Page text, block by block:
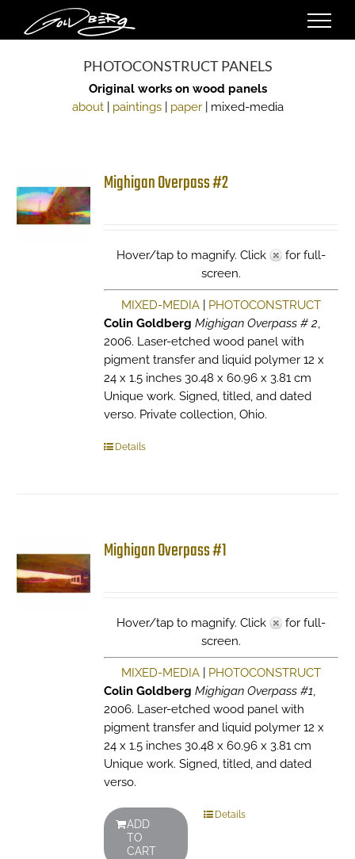
content
PHOTOCONSTRUCT PANELS
Original works on wood panels
about| paintings| paper| mixed-media
Mighigan Overpass #2
Hover/tap to magnify. Click
for full-
screen.
MIXED-MEDIA| PHOTOCONSTRUCT
Colin Goldberg Mighigan Overpass # 2,
2006. Laser-etched wood panel with
pigment transfer and liquid polymer 12 x
24 x 1.5 inches 30.48 x 60.96 x 3.81 cm
Unique work. Signed, titled, and dated
verso. Private collection, Ohio.
Details
Mighigan Overpass #1
Hover/tap to magnify. Click
for full-
screen.
MIXED-MEDIA| PHOTOCONSTRUCT
Colin Goldberg Mighigan Overpass #1,
2006. Laser-etched wood panel with
pigment transfer and liquid polymer 12 x
24 x 1.5 inches 30.48 x 60.96 x 3.81 cm
Unique work. Signed, titled, and dated
verso.
ADD
TO
CART
Details